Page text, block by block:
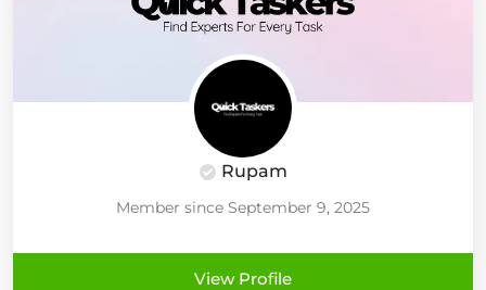
Rupam
Member since September 9, 2025
View Profile